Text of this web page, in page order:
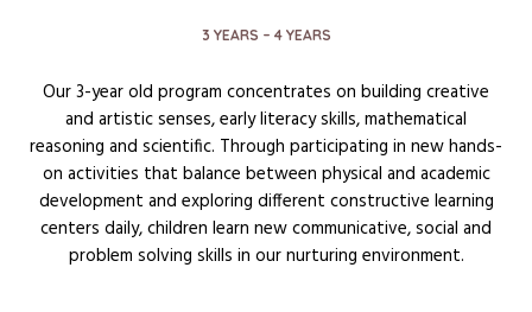
3 YEARS – 4 YEARS
Our 3-year old program concentrates on building creative
and artistic senses, early literacy skills, mathematical
reasoning and scientific. Through participating in new hands-
on activities that balance between physical and academic
development and exploring different constructive learning
centers daily, children learn new communicative, social and
problem solving skills in our nurturing environment.